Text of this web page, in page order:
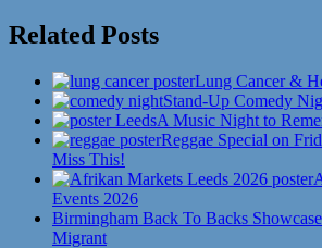
Related Posts
Lung Cancer &
Stand-Up Comedy
A Music Night to
Reggae Special on
Miss This!
Events 2026
Birmingham Back To Backs
Migrant